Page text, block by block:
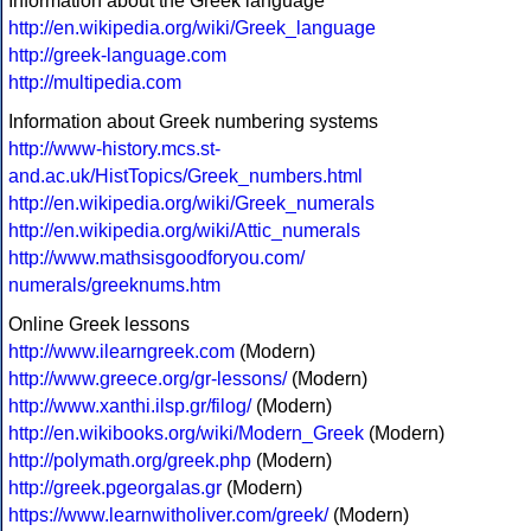
http://en.wikipedia.org/wiki/Greek_language
http://greek-language.com
http://multipedia.com
Information about Greek numbering systems
http://www-history.mcs.st-
and.ac.uk/HistTopics/Greek_numbers.html
http://en.wikipedia.org/wiki/Greek_numerals
http://en.wikipedia.org/wiki/Attic_numerals
http://www.mathsisgoodforyou.com/
numerals/greeknums.htm
Online Greek lessons
http://www.ilearngreek.com (Modern)
http://www.greece.org/gr-lessons/(Modern)
http://www.xanthi.ilsp.gr/filog/(Modern)
http://en.wikibooks.org/wiki/Modern_Greek (Modern)
http://polymath.org/greek.php (Modern)
http://greek.pgeorgalas.gr (Modern)
https://www.learnwitholiver.com/greek/(Modern)